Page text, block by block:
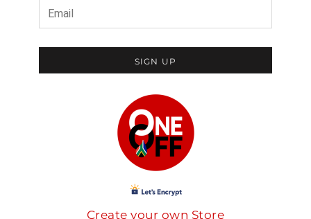
SIGN UP
Create your own Store